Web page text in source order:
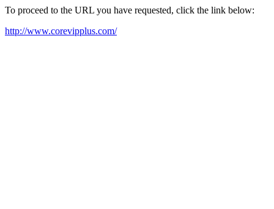
To proceed to the URL you have requested, click the link below:
http://www.corevipplus.com/